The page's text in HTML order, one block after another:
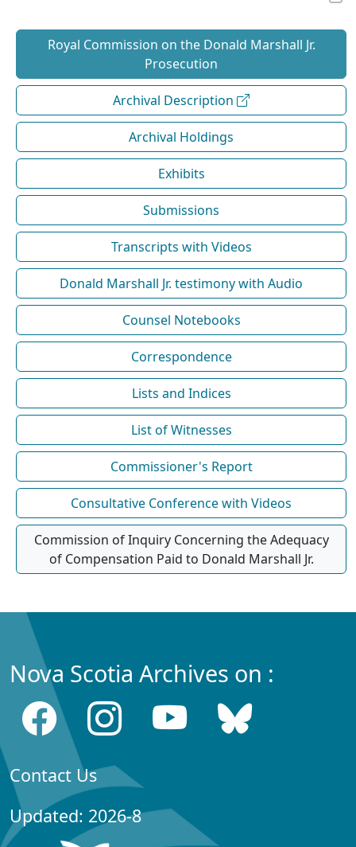
Royal Commission on the Donald Marshall Jr.
Prosecution
Archival Description
Archival Holdings
Exhibits
Submissions
Transcripts with Videos
Donald Marshall Jr. testimony with Audio
Counsel Notebooks
Correspondence
Lists and Indices
List of Witnesses
Commissioner's Report
Consultative Conference with Videos
Commission of Inquiry Concerning the Adequacy
of Compensation Paid to Donald Marshall Jr.
Nova Scotia Archives on :
Contact Us
Updated: 2026-8